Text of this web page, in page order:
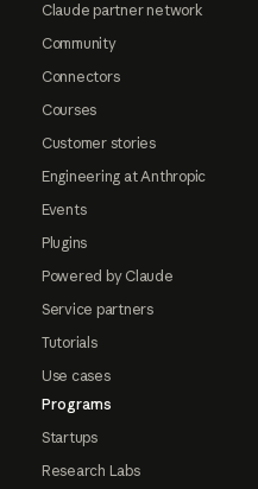
Claude partner network
Community
Connectors
Courses
Customer stories
Engineering at Anthropic
Events
Plugins
Powered by Claude
Service partners
Tutorials
Use cases
Programs
Startups
Research Labs